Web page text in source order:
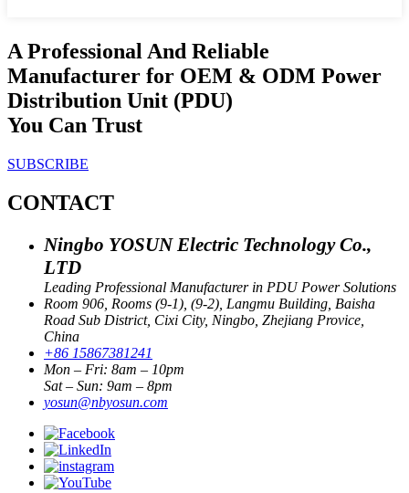
A Professional And Reliable
Manufacturer for OEM & ODM Power
Distribution Unit (PDU)
You Can Trust
SUBSCRIBE
CONTACT
Ningbo YOSUN Electric Technology Co.,
LTD
Leading Professional Manufacturer in PDU Power Solutions
Room 906, Rooms (9-1), (9-2), Langmu Building, Baisha
Road Sub District, Cixi City, Ningbo, Zhejiang Provice,
China
+86 15867381241
Mon – Fri: 8am – 10pm
Sat – Sun: 9am – 8pm
yosun@nbyosun.com